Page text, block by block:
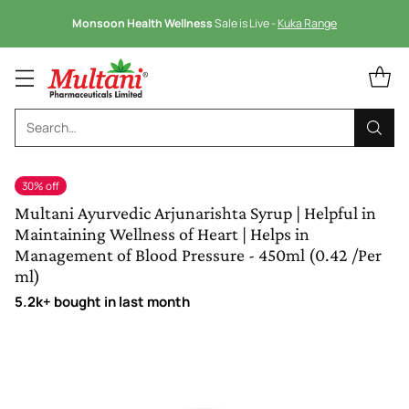
Search…
Monsoon Health WellnessSale is Live -Kuka Range
30% off
Multani Ayurvedic Arjunarishta Syrup | Helpful in
Maintaining Wellness of Heart | Helps in
Management of Blood Pressure - 450ml (0.42 /Per
ml)
5.2k+ bought in last month